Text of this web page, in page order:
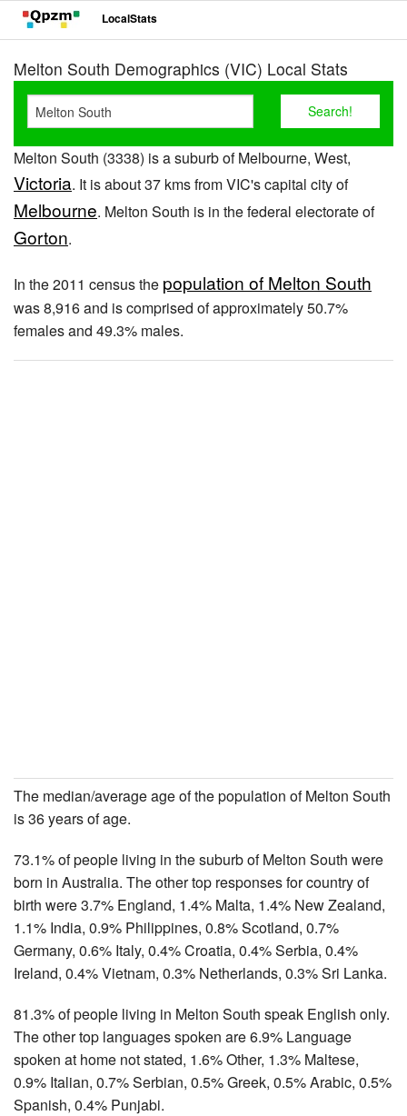
LocalStats
Melton South Demographics (VIC) Local Stats
Melton South (3338) is a suburb of Melbourne, West,
Victoria. It is about 37 kms from VIC's capital city of
Melbourne. Melton South is in the federal electorate of
Gorton.
In the 2011 census the population of Melton South
was 8,916 and is comprised of approximately 50.7%
females and 49.3% males.
The median/average age of the population of Melton South
is 36 years of age.
73.1% of people living in the suburb of Melton South were
born in Australia. The other top responses for country of
birth were 3.7% England, 1.4% Malta, 1.4% New Zealand,
1.1% India, 0.9% Philippines, 0.8% Scotland, 0.7%
Germany, 0.6% Italy, 0.4% Croatia, 0.4% Serbia, 0.4%
Ireland, 0.4% Vietnam, 0.3% Netherlands, 0.3% Sri Lanka.
81.3% of people living in Melton South speak English only.
The other top languages spoken are 6.9% Language
spoken at home not stated, 1.6% Other, 1.3% Maltese,
0.9% Italian, 0.7% Serbian, 0.5% Greek, 0.5% Arabic, 0.5%
Spanish, 0.4% Punjabi.